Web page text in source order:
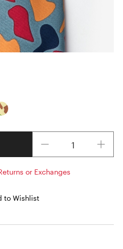
or Exchanges
to Wishlist